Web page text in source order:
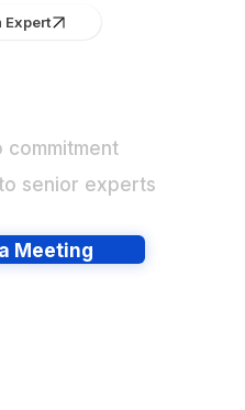
Expert
commitment
senior experts
Meeting